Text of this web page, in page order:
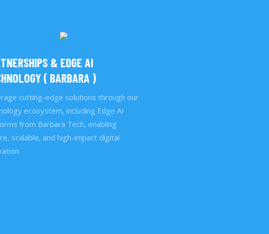
& EDGE AI
( BARBARA )
cutting-edge solutions through our
ecosystem, including Edge AI
from Barbara Tech, enabling
scalable, and high-impact digital